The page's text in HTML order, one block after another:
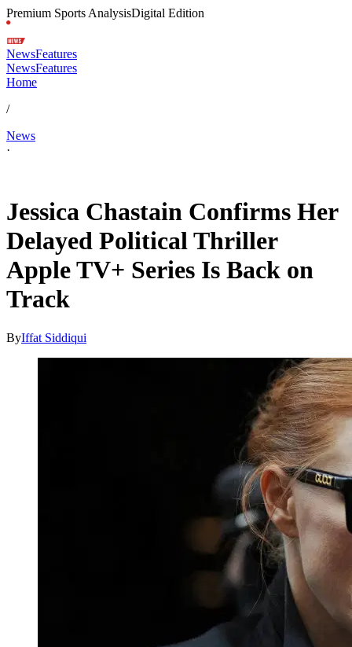
Premium Sports AnalysisDigital Edition
NewsFeatures
NewsFeatures
Home
/
News
·
Jessica Chastain Confirms Her
Delayed Political Thriller
Apple TV+ Series Is Back on
Track
ByIffat Siddiqui